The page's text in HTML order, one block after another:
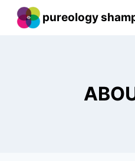
Skip
pureology